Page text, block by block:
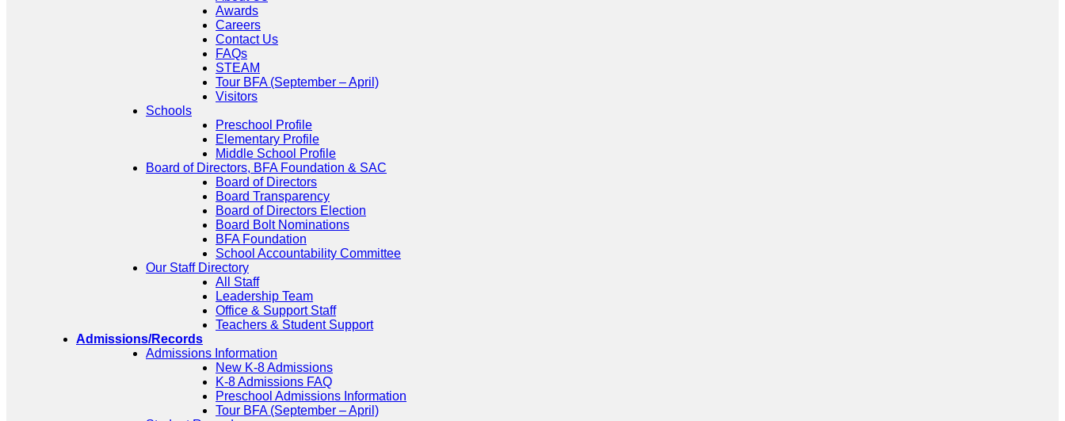
Awards
Careers
Contact Us
FAQs
STEAM
Tour BFA (September – April)
Visitors
Schools
Preschool Profile
Elementary Profile
Middle School Profile
Board of Directors, BFA Foundation & SAC
Board of Directors
Board Transparency
Board of Directors Election
Board Bolt Nominations
BFA Foundation
School Accountability Committee
Our Staff Directory
All Staff
Leadership Team
Office & Support Staff
Teachers & Student Support
Admissions/Records
Admissions Information
New K-8 Admissions
K-8 Admissions FAQ
Preschool Admissions Information
Tour BFA (September – April)